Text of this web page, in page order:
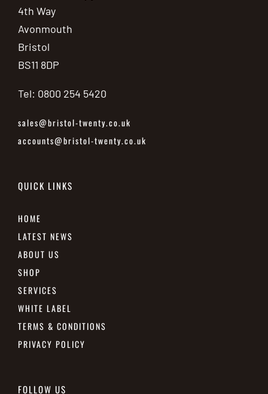
4th Way
Avonmouth
Bristol
BS11 8DP
Tel: 0800 254 5420
sales@bristol-twenty.co.uk
accounts@bristol-twenty.co.uk
QUICK LINKS
HOME
LATEST NEWS
ABOUT US
SHOP
SERVICES
WHITE LABEL
TERMS & CONDITIONS
PRIVACY POLICY
FOLLOW US